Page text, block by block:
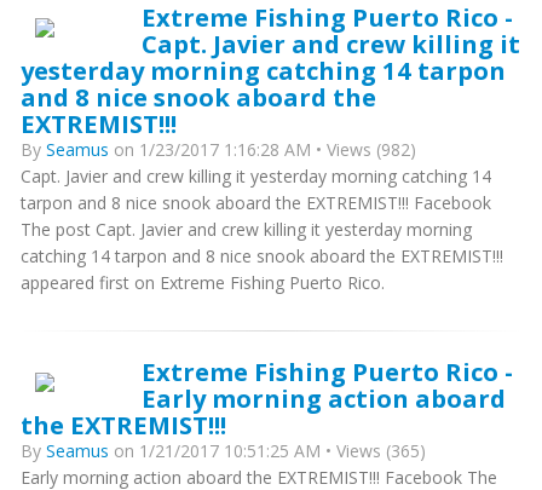
Extreme Fishing Puerto Rico -
Capt. Javier and crew killing it
yesterday morning catching 14 tarpon
and 8 nice snook aboard the
EXTREMIST!!!
By Seamus on 1/23/2017 1:16:28 AM • Views (982)
Capt. Javier and crew killing it yesterday morning catching 14
tarpon and 8 nice snook aboard the EXTREMIST!!! Facebook
The post Capt. Javier and crew killing it yesterday morning
catching 14 tarpon and 8 nice snook aboard the EXTREMIST!!!
appeared first on Extreme Fishing Puerto Rico.
Extreme Fishing Puerto Rico -
Early morning action aboard
the EXTREMIST!!!
By Seamus on 1/21/2017 10:51:25 AM • Views (365)
Early morning action aboard the EXTREMIST!!! Facebook The